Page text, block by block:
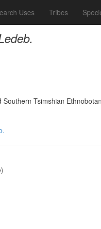
Uses Tribes
Tsimshian